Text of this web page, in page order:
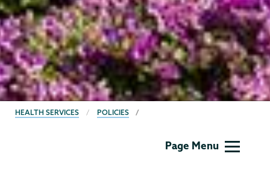
BREADCRUMBS
HEALTH SERVICES POLICIES
Page Menu